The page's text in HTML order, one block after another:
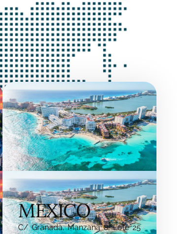
MEXICO
C/ Granada, Manzana 8, Lote 25